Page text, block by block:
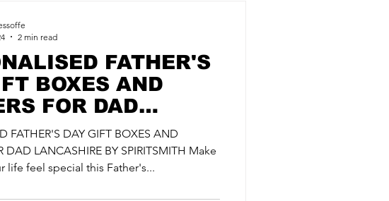
FATHER'S
BOXES AND
FOR DAD
|
FATHER'S DAY GIFT BOXES AND
DAD LANCASHIRE BY SPIRITSMITH Make
life feel special this Father's...
2 min read